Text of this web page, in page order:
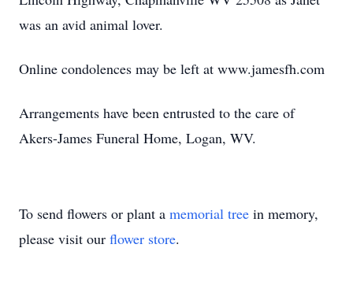
was an avid animal lover.
Online condolences may be left at www.jamesfh.com
Arrangements have been entrusted to the care of
Akers-James Funeral Home, Logan, WV.
To send flowers or plant a memorial tree in memory,
please visit our flower store.